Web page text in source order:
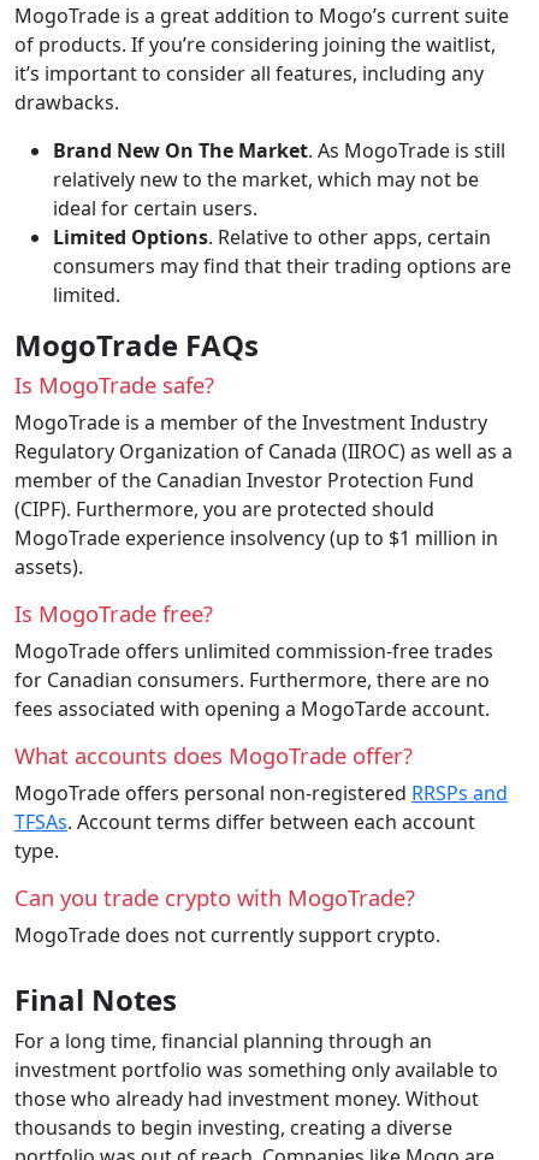
MogoTrade is a great addition to Mogo’s current suite
of products. If you’re considering joining the waitlist,
it’s important to consider all features, including any
drawbacks.
Brand New On The Market. As MogoTrade is still
relatively new to the market, which may not be
ideal for certain users.
Limited Options. Relative to other apps, certain
consumers may find that their trading options are
limited.
MogoTrade FAQs
Is MogoTrade safe?
MogoTrade is a member of the Investment Industry
Regulatory Organization of Canada (IIROC) as well as a
member of the Canadian Investor Protection Fund
(CIPF). Furthermore, you are protected should
MogoTrade experience insolvency (up to $1 million in
assets).
Is MogoTrade free?
MogoTrade offers unlimited commission-free trades
for Canadian consumers. Furthermore, there are no
fees associated with opening a MogoTarde account.
What accounts does MogoTrade offer?
MogoTrade offers personal non-registered RRSPs and
TFSAs. Account terms differ between each account
type.
Can you trade crypto with MogoTrade?
MogoTrade does not currently support crypto.
Final Notes
For a long time, financial planning through an
investment portfolio was something only available to
those who already had investment money. Without
thousands to begin investing, creating a diverse